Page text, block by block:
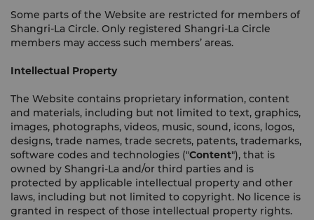
Some parts of the Website are restricted for members of
Shangri-La Circle. Only registered Shangri-La Circle
members may access such members’ areas.
Intellectual Property
The Website contains proprietary information, content
and materials, including but not limited to text, graphics,
images, photographs, videos, music, sound, icons, logos,
designs, trade names, trade secrets, patents, trademarks,
software codes and technologies ("Content"), that is
owned by Shangri-La and/or third parties and is
protected by applicable intellectual property and other
laws, including but not limited to copyright. No licence is
granted in respect of those intellectual property rights.